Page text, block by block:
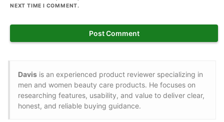
NEXT TIME I COMMENT.
Davis is an experienced product reviewer specializing in
men and women beauty care products. He focuses on
researching features, usability, and value to deliver clear,
honest, and reliable buying guidance.